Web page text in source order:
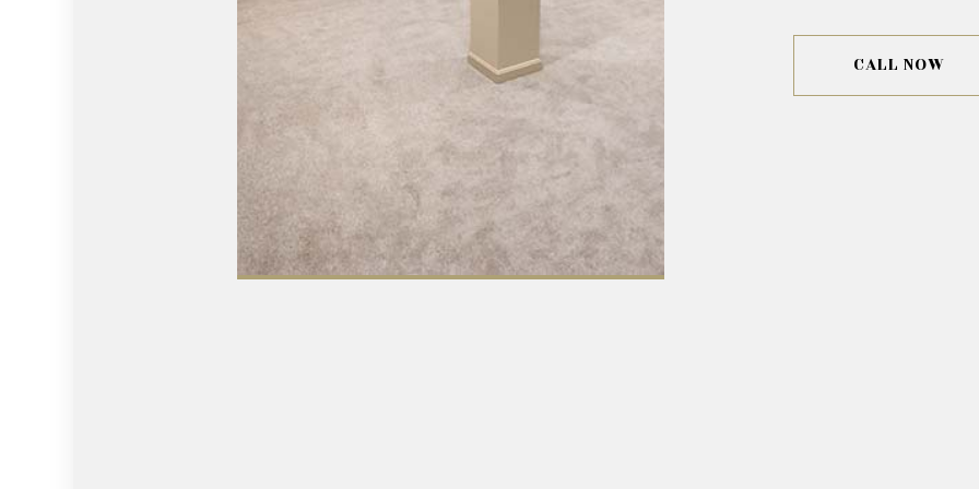
CALL NOW